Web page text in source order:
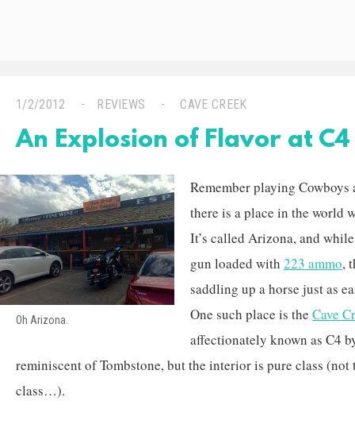
1/2/2012 REVIEWS CAVE CREEK
An Explosion of Flavor at C4
Oh Arizona.
Remember playing
there is a place in the world
It’s called Arizona, and
gun loaded with 223 ammo,
saddling up a horse just as
One such place is the Cave
affectionately known as C4
reminiscent of Tombstone, but the interior is pure class
class…).